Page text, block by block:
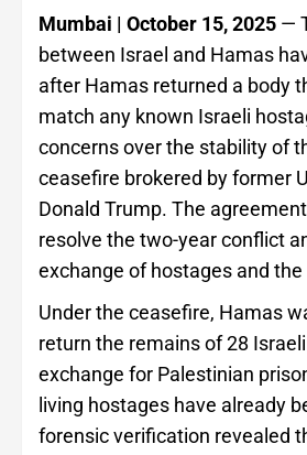
Mumbai | October 15, 2025 —
between Israel and Hamas
after Hamas returned a body
match any known Israeli
concerns over the stability of
ceasefire brokered by former
Donald Trump. The
resolve the two-year conflict
exchange of hostages and
Under the ceasefire, Hamas
return the remains of 28
exchange for Palestinian
living hostages have already
forensic verification revealed